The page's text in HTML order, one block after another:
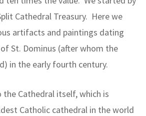
Cathedral Treasury. Here we
artifacts and paintings dating
St. Dominus (after whom the
in the early fourth century.
Cathedral itself, which is
Catholic cathedral in the world